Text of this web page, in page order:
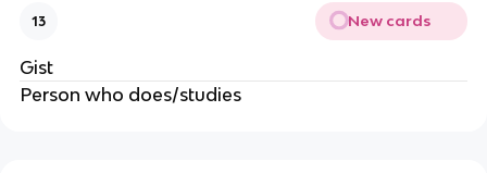
13 New cards
Gist
Person who does/studies